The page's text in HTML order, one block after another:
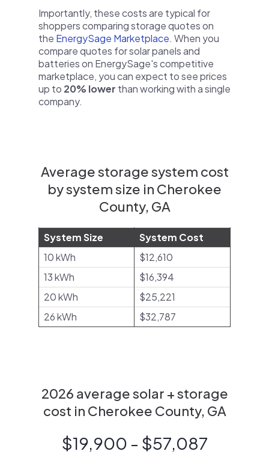
Importantly, these costs are typical for
shoppers comparing storage quotes on
the EnergySage Marketplace. When you
compare quotes for solar panels and
batteries on EnergySage's competitive
marketplace, you can expect to see prices
up to 20% lower than working with a single
company.
Average storage system cost
by system size in Cherokee
County, GA
System Size
System Cost
10 kWh
$12,610
13 kWh
$16,394
20 kWh
$25,221
26 kWh
$32,787
2026 average solar + storage
cost in Cherokee County, GA
$19,900 - $57,087